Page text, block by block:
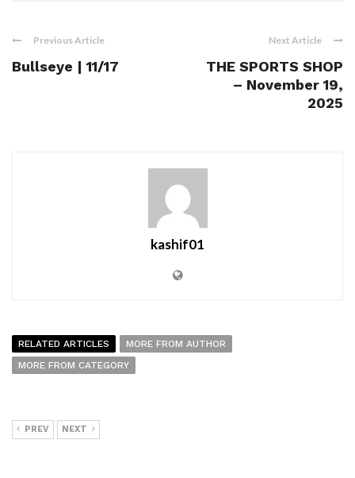
Previous Article
Bullseye | 11/17
Next Article
THE SPORTS SHOP
– November 19,
2025
kashif01
RELATED ARTICLES
MORE FROM AUTHOR
MORE FROM CATEGORY
PREV NEXT